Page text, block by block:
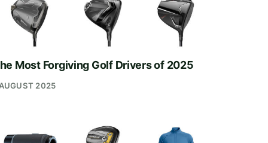
Most Forgiving Golf Drivers of 2025
2025